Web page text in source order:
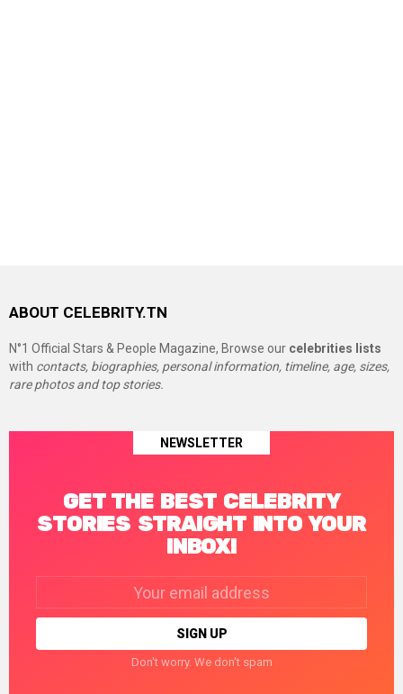
ABOUT CELEBRITY.TN
N°1 Official Stars & People Magazine, Browse our celebrities lists
with contacts, biographies, personal information, timeline, age, sizes,
rare photos and top stories.
NEWSLETTER
GET THE BEST CELEBRITY
STORIES STRAIGHT INTO YOUR
INBOX!
Don't worry. We don't spam